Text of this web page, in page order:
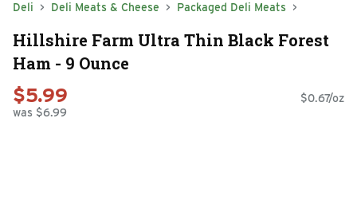
Deli Deli Meats & Cheese Packaged Deli Meats
Hillshire Farm Ultra Thin Black Forest
Ham - 9 Ounce
$5.99
was $6.99
$0.67/oz